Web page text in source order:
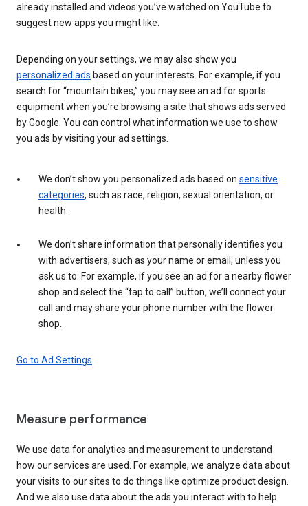
already installed and videos you’ve watched on YouTube to
suggest new apps you might like.
Depending on your settings, we may also show you
personalized ads based on your interests. For example, if you
search for “mountain bikes,” you may see an ad for sports
equipment when you’re browsing a site that shows ads served
by Google. You can control what information we use to show
you ads by visiting your ad settings.
We don’t show you personalized ads based on sensitive
categories, such as race, religion, sexual orientation, or
health.
We don’t share information that personally identifies you
with advertisers, such as your name or email, unless you
ask us to. For example, if you see an ad for a nearby flower
shop and select the “tap to call” button, we’ll connect your
call and may share your phone number with the flower
shop.
Go to Ad Settings
Measure performance
We use data for analytics and measurement to understand
how our services are used. For example, we analyze data about
your visits to our sites to do things like optimize product design.
And we also use data about the ads you interact with to help